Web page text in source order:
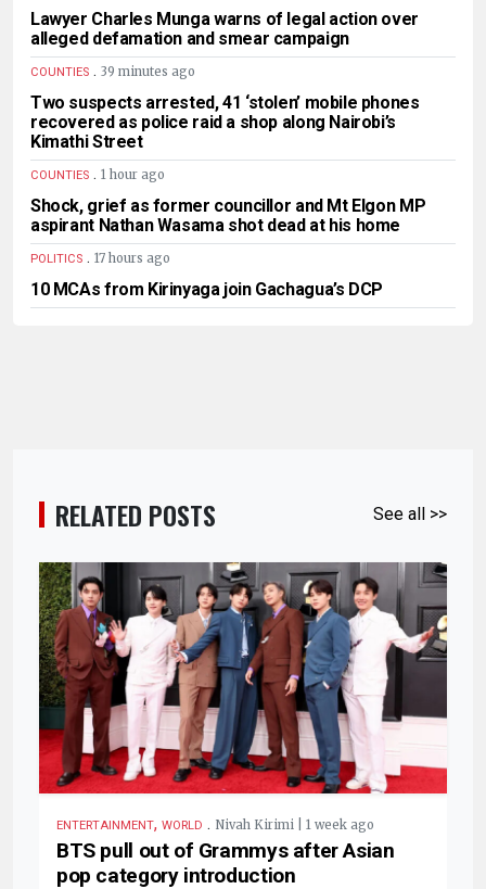
Lawyer Charles Munga warns of legal action over
alleged defamation and smear campaign
COUNTIES . 39 minutes ago
Two suspects arrested, 41 ‘stolen’ mobile phones
recovered as police raid a shop along Nairobi’s
Kimathi Street
COUNTIES . 1 hour ago
Shock, grief as former councillor and Mt Elgon MP
aspirant Nathan Wasama shot dead at his home
POLITICS . 17 hours ago
10 MCAs from Kirinyaga join Gachagua’s DCP
RELATED POSTS See all >>
ENTERTAINMENT, WORLD . Nivah Kirimi | 1 week ago
BTS pull out of Grammys after Asian
pop category introduction